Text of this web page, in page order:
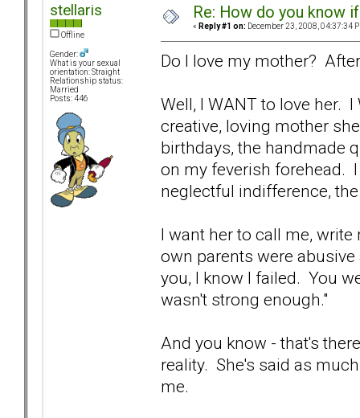
stellaris
Offline
Gender:
What is your sexual
orientation: Straight
Relationship status:
Married
Posts: 446
Re: How do you know
« Reply #1 on: December 23, 2008, 04:37:34
Do I love my mother?
Well, I WANT to love her.
creative, loving mother
birthdays, the handmade
on my feverish forehead.
neglectful indifference,
I want her to call me,
own parents were
you, I know I failed. You
wasn't strong enough."
And you know - that's
reality. She's said as
me.